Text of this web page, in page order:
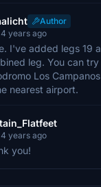
Author
years ago
I've added legs 19
leg. You can
Los
nearest airport.
years ago
you!